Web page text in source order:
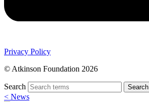
Privacy Policy
© Atkinson Foundation 2026
Search Search
< News